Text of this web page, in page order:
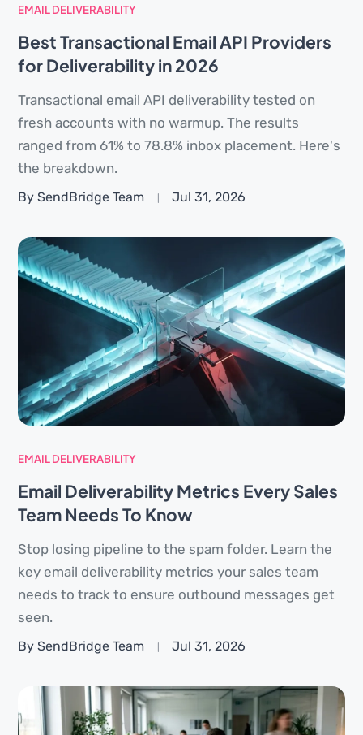
EMAIL DELIVERABILITY
Best Transactional Email API Providers
for Deliverability in 2026
Transactional email API deliverability tested on
fresh accounts with no warmup. The results
ranged from 61% to 78.8% inbox placement. Here's
the breakdown.
By SendBridge Team Jul 31, 2026
EMAIL DELIVERABILITY
Email Deliverability Metrics Every Sales
Team Needs To Know
Stop losing pipeline to the spam folder. Learn the
key email deliverability metrics your sales team
needs to track to ensure outbound messages get
seen.
By SendBridge Team Jul 31, 2026